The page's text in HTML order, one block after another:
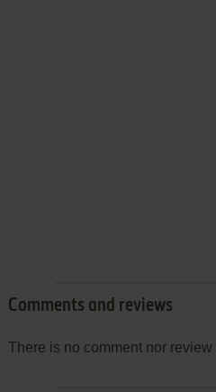
Comments and reviews
There is no comment nor